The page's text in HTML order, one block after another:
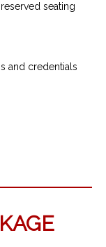
reserved seating
and credentials